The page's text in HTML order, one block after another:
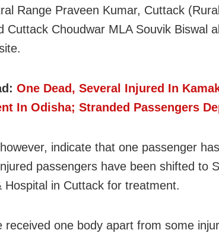
Range Praveen Kumar, Cuttack
Cuttack Choudwar MLA Souvik Biswal
One Dead, Several Injured In
In Odisha; Stranded Passengers
indicate that one passenger
passengers have been shifted to
Hospital in Cuttack for treatment.
received one body apart from some